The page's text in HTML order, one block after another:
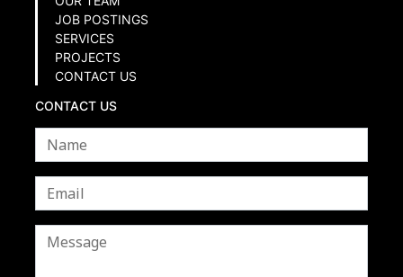
JOB POSTINGS
SERVICES
PROJECTS
CONTACT US
CONTACT US